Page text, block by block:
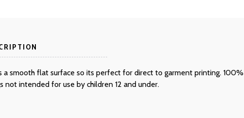
a smooth flat surface so its perfect for direct to garment printing.
not intended for use by children 12 and under.